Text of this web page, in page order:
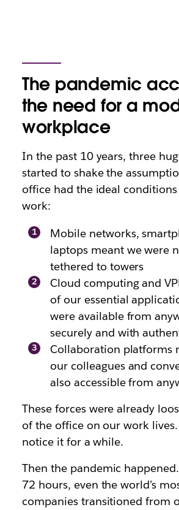
The pandemic
the need for a
workplace
In the past 10 years, three
started to shake the
office had the ideal
work:
Mobile networks,
laptops meant we were
tethered to towers
Cloud computing and
of our essential
were available from
securely and with
Collaboration platforms
our colleagues and
also accessible from
These forces were already
of the office on our work lives.
notice it for a while.
Then the pandemic
72 hours, even the world’s
companies transitioned from